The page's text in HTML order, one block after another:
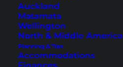
Auckland
Matamata
Wellington
North & Middle America
Planning & Tips
Accommodations
Finances
Destinations
Discover two routes that
the amazing south of
Southern Thailand itinerary.